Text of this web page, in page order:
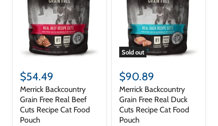
$54.49
Merrick Backcountry
Grain Free Real Beef
Cuts Recipe Cat Food
Pouch
Sold out
$90.89
Merrick Backcountry
Grain Free Real Duck
Cuts Recipe Cat Food
Pouch